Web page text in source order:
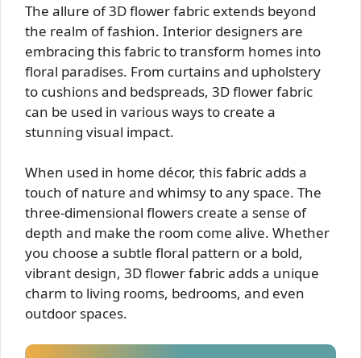
The allure of 3D flower fabric extends beyond
the realm of fashion. Interior designers are
embracing this fabric to transform homes into
floral paradises. From curtains and upholstery
to cushions and bedspreads, 3D flower fabric
can be used in various ways to create a
stunning visual impact.
When used in home décor, this fabric adds a
touch of nature and whimsy to any space. The
three-dimensional flowers create a sense of
depth and make the room come alive. Whether
you choose a subtle floral pattern or a bold,
vibrant design, 3D flower fabric adds a unique
charm to living rooms, bedrooms, and even
outdoor spaces.